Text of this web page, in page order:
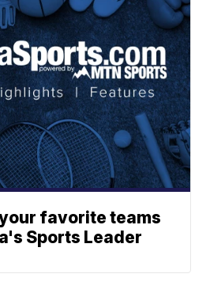
favorite teams
Sports Leader